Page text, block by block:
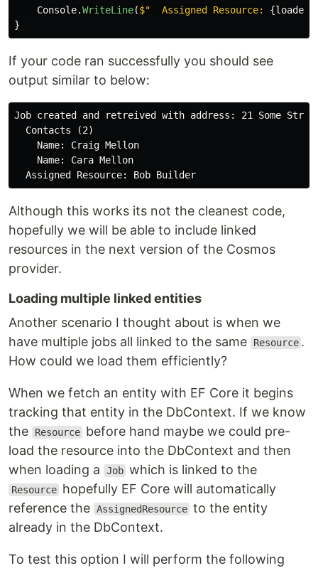
Console.WriteLine($"  Assigned Resource: {
}
If your code ran successfully you should see
output similar to below:
Job created and retreived with address: 21 Some
  Contacts (2)
    Name: Craig Mellon
    Name: Cara Mellon
Although this works its not the cleanest code,
hopefully we will be able to include linked
resources in the next version of the Cosmos
provider.
Loading multiple linked entities
Another scenario I thought about is when we
have multiple jobs all linked to the same
Resource .
How could we load them efficiently?
When we fetch an entity with EF Core it begins
tracking that entity in the DbContext. If we know
the
Resource before hand maybe we could pre-
load the resource into the DbContext and then
when loading a
Job which is linked to the
Resource hopefully EF Core will automatically
reference the AssignedResource to the entity
already in the DbContext.
To test this option I will perform the following